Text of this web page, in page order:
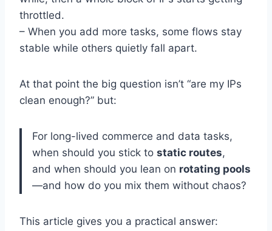
throttled.
– When you add more tasks, some flows stay
stable while others quietly fall apart.
At that point the big question isn’t “are my IPs
clean enough?” but:
For long-lived commerce and data tasks,
when should you stick to static routes,
and when should you lean on rotating pools
—and how do you mix them without chaos?
This article gives you a practical answer: